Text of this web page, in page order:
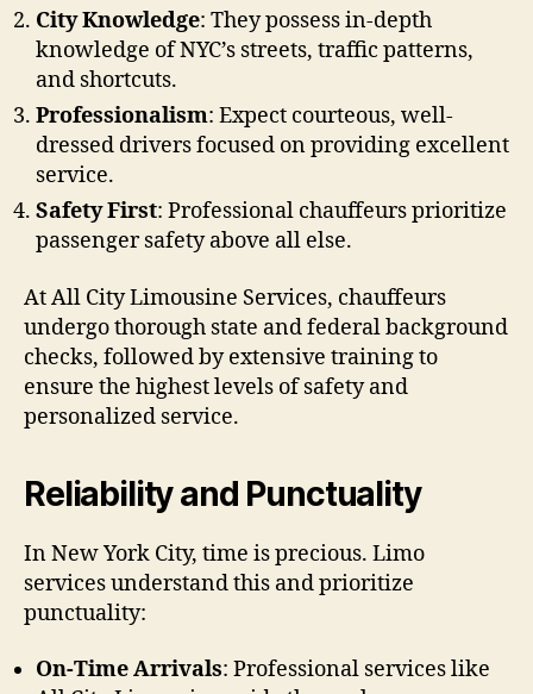
City Knowledge: They possess in-depth
knowledge of NYC’s streets, traffic patterns,
and shortcuts.
Professionalism: Expect courteous, well-
dressed drivers focused on providing excellent
service.
Safety First: Professional chauffeurs prioritize
passenger safety above all else.
At All City Limousine Services, chauffeurs
undergo thorough state and federal background
checks, followed by extensive training to
ensure the highest levels of safety and
personalized service.
Reliability and Punctuality
In New York City, time is precious. Limo
services understand this and prioritize
punctuality:
On-Time Arrivals: Professional services like